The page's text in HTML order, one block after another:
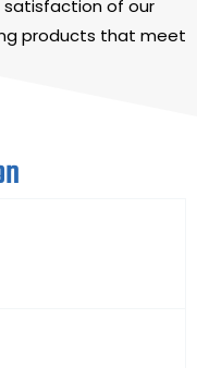
satisfaction of our
products that meet